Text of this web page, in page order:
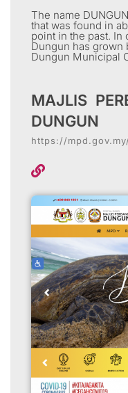
The name
that was found in
point in the past. In
Dungun has grown
Dungun Municipal
MAJLIS
DUNGUN
https://